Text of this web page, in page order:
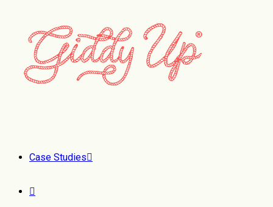
Case Studies